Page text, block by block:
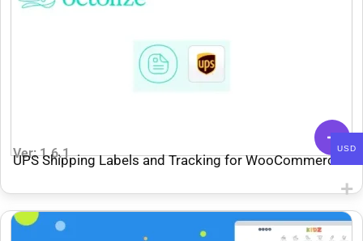
Ver: 1.6.1
UPS Shipping Labels and Tracking for WooCommerce
USD